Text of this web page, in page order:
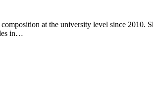
at the university level since 2010.
in…